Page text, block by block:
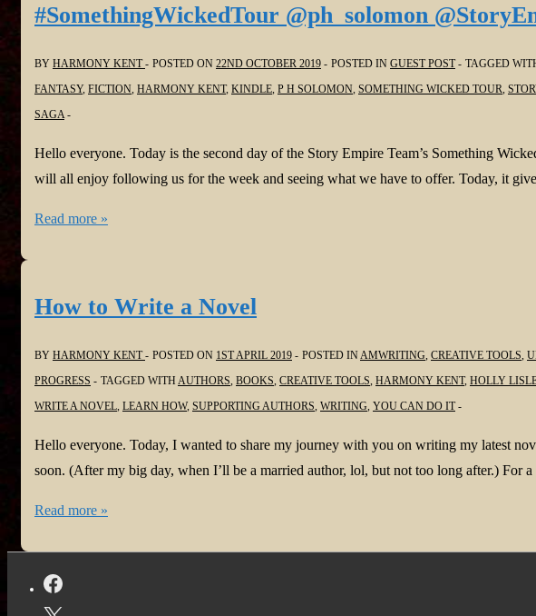
Voice
@FreshInkGroup
to
to
now
BlogTalk
Radio,
I
In
#SomethingWickedTour @ph_solomon
BY HARMONY KENT POSTED ON 22ND OCTOBER 2019 POSTED IN GUEST POST TAGGED
FANTASY, FICTION HARMONY KENT, KINDLE P H SOLOMON SOMETHING WICKED TOUR
SAGA
Hello everyone. Today is the second day of the Story Empire Team’s Something
will all enjoy following us for the week and seeing what we have to offer. Today, it
#SomethingWickedTour
Read more »
How to Write a Novel
BY HARMONY KENT POSTED ON 1ST APRIL 2019 POSTED IN AMWRITING CREATIVE TOOLS
PROGRESS
TAGGED WITH AUTHORS BOOKS CREATIVE TOOLS HARMONY KENT, HOLLY
WRITE A NOVEL LEARN HOW, SUPPORTING AUTHORS WRITING YOU CAN DO IT
Hello everyone. Today, I wanted to share my journey with you on writing my latest
soon. (After my big day, when I’ll be a married author, lol, but not too long after.) For
How
Novel
Read more »